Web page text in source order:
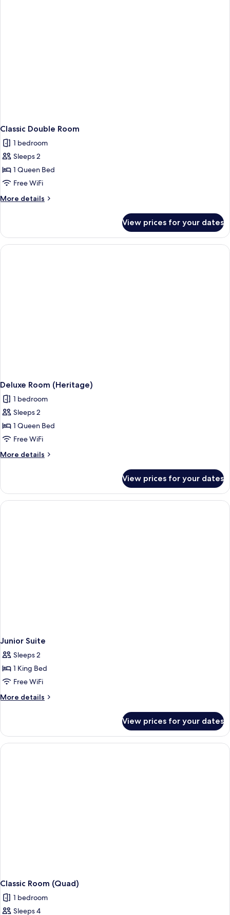
Classic Double Room
1 bedroom
Sleeps 2
1 Queen Bed
Free WiFi
More details
More
Double
Room
View prices for your dates
Deluxe Room (Heritage)
1 bedroom
Sleeps 2
1 Queen Bed
Free WiFi
More details
More
Room
(Heritage)
View prices for your dates
Junior Suite
Sleeps 2
1 King Bed
Free WiFi
More details
More
Suite
View prices for your dates
Classic Room (Quad)
1 bedroom
Sleeps 4